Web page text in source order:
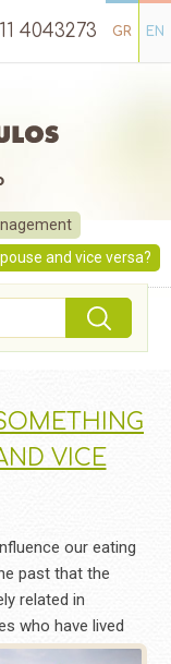
GR EN
4043273
and vice versa?
VICE
our eating
past that the
related in
who have lived